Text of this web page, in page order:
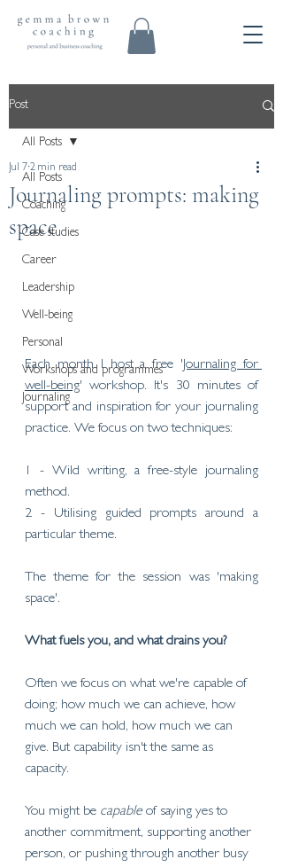
Post
All Posts
Coaching
Case studies
Career
Leadership
Well-being
Personal
Workshops and programmes
Journaling
All Posts
Journaling prompts: making
space
Jul 7 2 min read
Each month I host a free ' Journaling for
well-being' workshop. It's 30 minutes of
support and inspiration for your journaling
practice. We focus on two techniques:
1 - Wild writing, a free-style journaling
method.
2 - Utilising guided prompts around a
particular theme.
The theme for the session was 'making
space'.
What fuels you, and what drains you?
Often we focus on what we're capable of
doing; how much we can achieve, how
much we can hold, how much we can
give. But capability isn't the same as
capacity.
You might be capable of saying yes to
another commitment, supporting another
person, or pushing through another busy